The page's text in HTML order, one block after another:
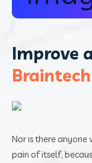
Improve
Braintech
Nor is there anyone
pain of itself,